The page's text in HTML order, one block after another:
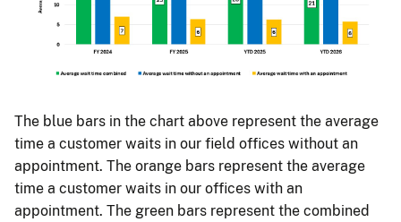
The blue bars in the chart above represent the average
time a customer waits in our field offices without an
appointment. The orange bars represent the average
time a customer waits in our offices with an
appointment. The green bars represent the combined